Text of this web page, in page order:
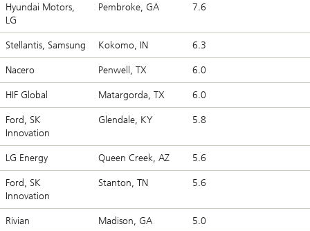
Hyundai Motors,
LG
Pembroke, GA 7.6
Stellantis, Samsung Kokomo, IN 6.3
Nacero Penwell, TX 6.0
HIF Global Matargorda, TX 6.0
Ford, SK
Innovation
Glendale, KY 5.8
LG Energy Queen Creek, AZ 5.6
Ford, SK
Innovation
Stanton, TN 5.6
Rivian Madison, GA 5.0